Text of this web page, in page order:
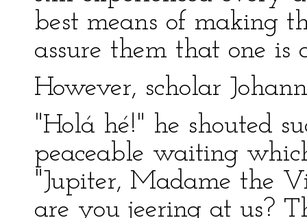
best means of making
assure them that one
However, scholar
"Holá hé!" he shouted
peaceable waiting
"Jupiter, Madame the
are you jeering at us?